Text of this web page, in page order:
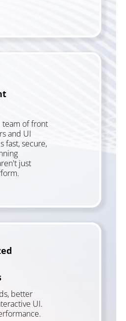
of front
and UI
fast, secure,
just
better
UI.